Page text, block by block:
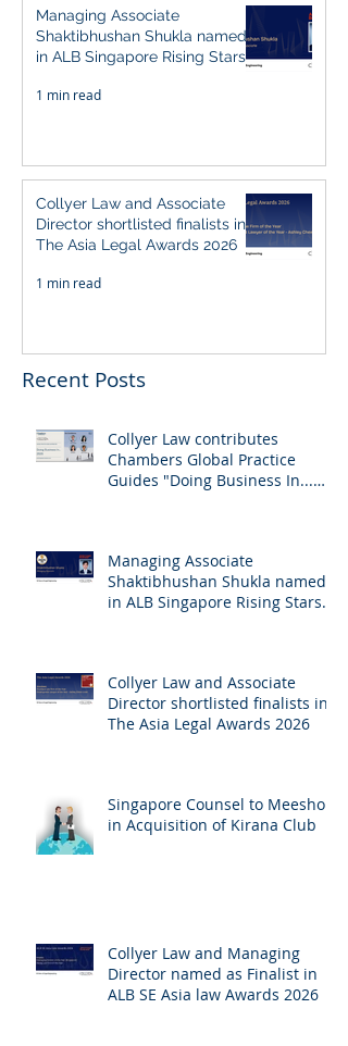
Managing Associate
Shaktibhushan Shukla named
in ALB Singapore Rising Stars
1 min read
Collyer Law and Associate
Director shortlisted finalists in
The Asia Legal Awards 2026
1 min read
Recent Posts
Collyer Law contributes
Chambers Global Practice
Guides "Doing Business In...
Managing Associate
Shaktibhushan Shukla named
in ALB Singapore Rising Stars
Collyer Law and Associate
Director shortlisted finalists in
The Asia Legal Awards 2026
Singapore Counsel to Meesho
in Acquisition of Kirana Club
Collyer Law and Managing
Director named as Finalist in
ALB SE Asia law Awards 2026